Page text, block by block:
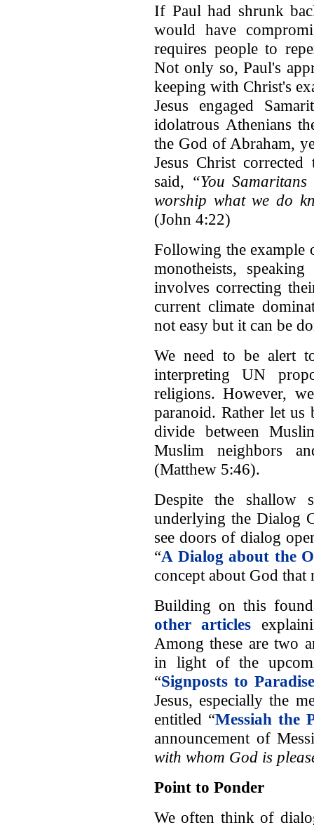
If Paul had shrunk
would have
requires people to
Not only so, Paul's
keeping with Christ's
Jesus engaged
idolatrous Athenians
the God of Abraham,
Jesus Christ
said, “You
worship what we do
(John 4:22)
Following the example
monotheists,
involves correcting
current climate
not easy but it can be
We need to be alert
interpreting UN
religions. However,
paranoid. Rather let us
divide between
Muslim neighbors
(Matthew 5:46).
Despite the shallow
underlying the Dialog
see doors of dialog
“A Dialog about the
concept about God
Building on this
other articles
Among these are two
in light of the
“Signposts to Paradise
Jesus, especially the
entitled “Messiah the
announcement of
with whom God is
Point to Ponder
We often think of